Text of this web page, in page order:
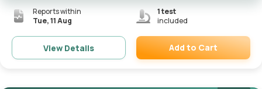
Reports within
Tue, 11 Aug
1test
included
View Details Add to Cart